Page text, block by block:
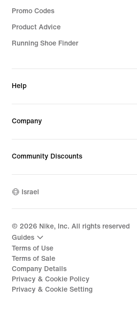
Promo Codes
Product Advice
Running Shoe Finder
Help
Company
Community Discounts
Israel
© 2026 Nike, Inc. All rights reserved
Guides
Terms of Use
Terms of Sale
Company Details
Privacy & Cookie Policy
Privacy & Cookie Setting